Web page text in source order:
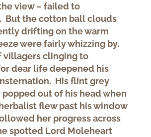
view – failed to
But the cotton ball clouds
drifting on the warm
were fairly whizzing by.
villagers clinging to
dear life deepened his
His flint grey
out of his head when
flew past his window
her progress across
spotted Lord Moleheart